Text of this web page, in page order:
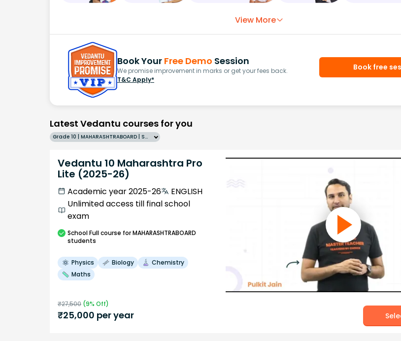
View More
Book Your Free Demo Session
We promise improvement in marks or get your fees back.
T&C Apply*
Book free
Latest Vedantu courses for you
Grade 10 | MAHARASHTRABOARD | SCHOOL | English
Vedantu 10 Maharashtra Pro
Lite (2025-26)
Academic year 2025-26
ENGLISH
Unlimited access till final school
exam
SchoolFull course for MAHARASHTRABOARD
students
Physics Biology
Chemistry
Maths
₹27,500 (9% Off)
₹25,000 per year